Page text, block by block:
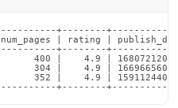
+--------
| rating |
+--------
400 |    4.9 |
304 |    4.9 |
352 |    4.9 |
+--------